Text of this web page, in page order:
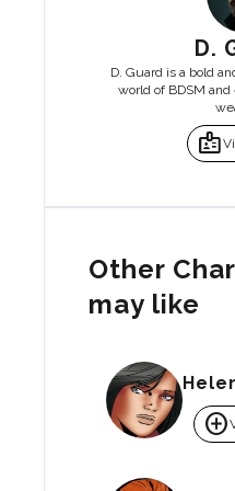
D.
D. Guard is a bold
world of BDSM
badge
Other
may like
add_circle